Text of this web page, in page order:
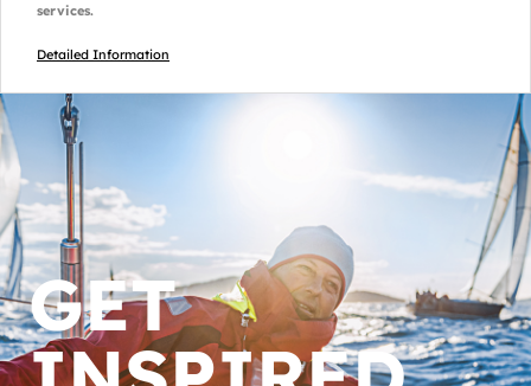
services.
Detailed Information
GET